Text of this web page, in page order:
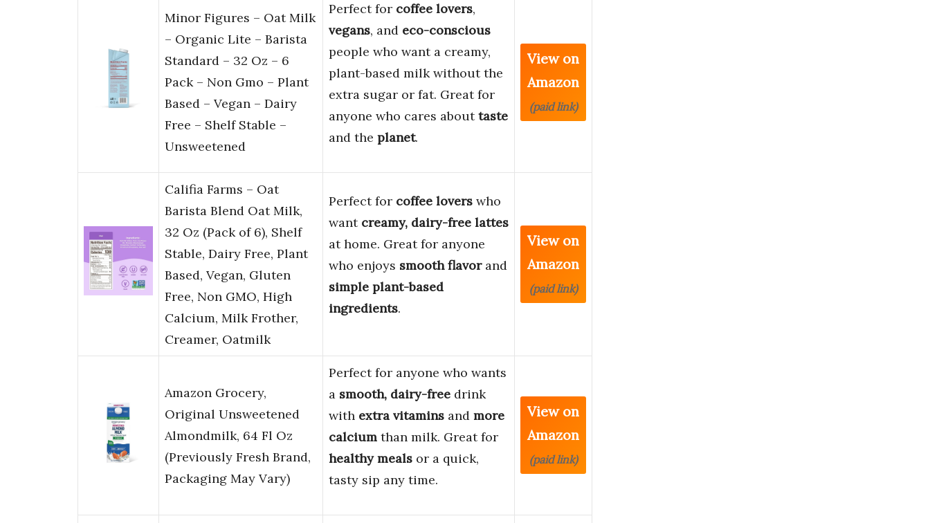
Minor Figures – Oat Milk
– Organic Lite – Barista
Standard – 32 Oz – 6
Pack – Non Gmo – Plant
Based – Vegan – Dairy
Free – Shelf Stable –
Unsweetened
Perfect for coffee lovers,
vegans, and eco-conscious
people who want a creamy,
plant-based milk without the
extra sugar or fat. Great for
anyone who cares abouttaste
and the planet.
View on
Amazon
(paid link)
Califia Farms – Oat
Barista Blend Oat Milk,
32 Oz (Pack of 6), Shelf
Stable, Dairy Free, Plant
Based, Vegan, Gluten
Free, Non GMO, High
Calcium, Milk Frother,
Creamer, Oatmilk
Perfect for coffee lovers who
want creamy, dairy-free lattes
at home. Great for anyone
who enjoys smooth flavorand
simple plant-based
ingredients.
View on
Amazon
(paid link)
Amazon Grocery,
Original Unsweetened
Almondmilk, 64 Fl Oz
(Previously Fresh Brand,
Packaging May Vary)
Perfect for anyone who wants
a smooth, dairy-free drink
with extra vitamins and more
calcium than milk. Great for
healthy meals or a quick,
tasty sip any time.
View on
Amazon
(paid link)